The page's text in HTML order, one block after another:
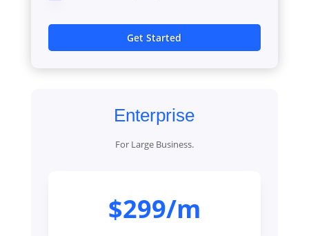
Get Started
Enterprise
For Large Business.
$299/m